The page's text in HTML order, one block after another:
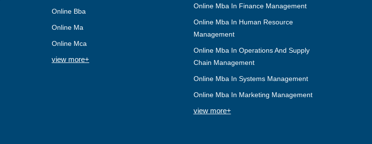
Online Bba
Online Ma
Online Mca
view more+
Online Mba In Finance Management
Online Mba In Human Resource
Management
Online Mba In Operations And Supply
Chain Management
Online Mba In Systems Management
Online Mba In Marketing Management
view more+